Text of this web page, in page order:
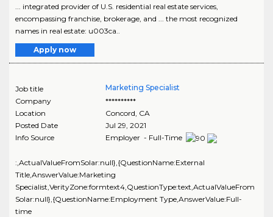
... integrated provider of U.S. residential real estate services,
encompassing franchise, brokerage, and ... the most recognized
names in real estate: u003ca..
Apply now
Job title
Marketing Specialist
Company
**********
Location
Concord, CA
Posted Date
Jul 29, 2021
Info Source
Employer - Full-Time
:,ActualValueFromSolar:null},{QuestionName:External
Title,AnswerValue:Marketing
Specialist,VerityZone:formtext4,QuestionType:text,ActualValueFrom
Solar:null},{QuestionName:Employment Type,AnswerValue:Full-
time